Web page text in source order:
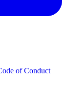
of Conduct